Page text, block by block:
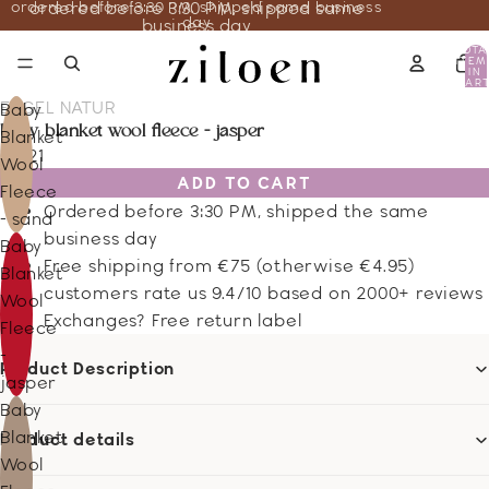
ordered before 3:30 PM, shipped same business
day
ordered before 3:30 PM, shipped same
business day
IN
Baby
Blanket
Wool
Fleece
- sand
Baby
Blanket
Wool
Fleece
-
jasper
Baby
Blanket
Wool
ENGEL NATUR
baby blanket wool fleece - jasper
66.21
ADD TO CART
Ordered before 3:30 PM, shipped the same
business day
Free shipping from €75 (otherwise €4.95)
customers rate us 9.4/10 based on 2000+ reviews
Exchanges? Free return label
Product Description
Product details